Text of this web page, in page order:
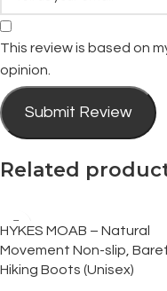
This review is based on
opinion.
Submit Review
Related
HYKES MOAB – Natural
Movement Non-slip,
Hiking Boots (Unisex)